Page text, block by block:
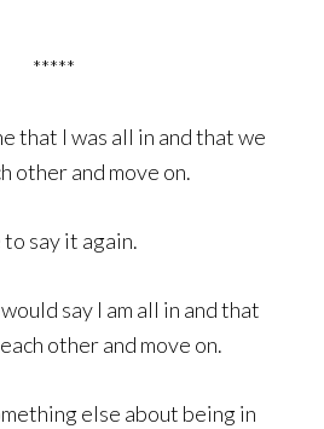
*****
that I was all in and that we
other and move on.
say it again.
say I am all in and that
other and move on.
else about being in